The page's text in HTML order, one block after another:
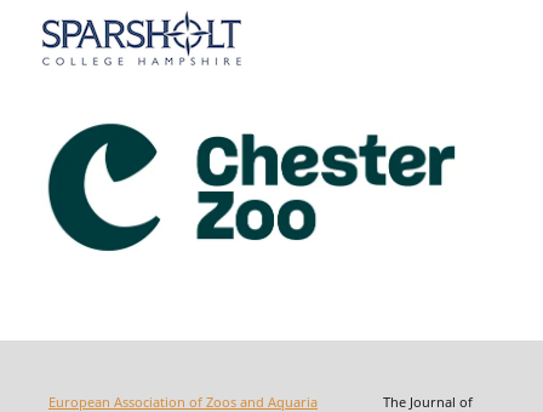
European Association of Zoos and AquariaThe Journal of